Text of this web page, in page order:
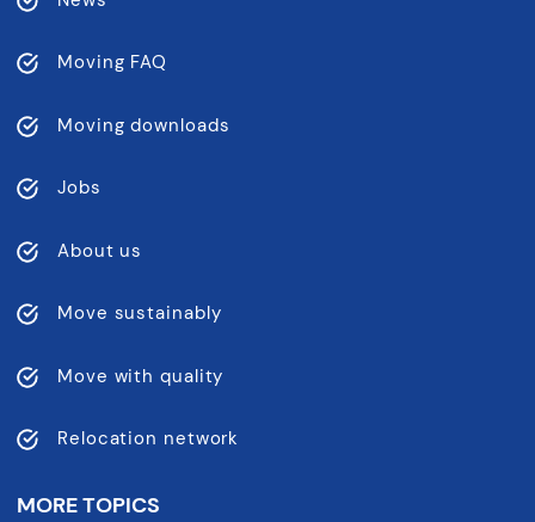
Moving FAQ
Moving downloads
Jobs
About us
Move sustainably
Move with quality
Relocation network
MORE TOPICS